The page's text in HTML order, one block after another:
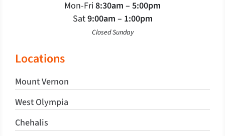
Mon-Fri8:30am – 5:00pm
Sat9:00am – 1:00pm
Closed Sunday
Locations
Mount Vernon
West Olympia
Chehalis